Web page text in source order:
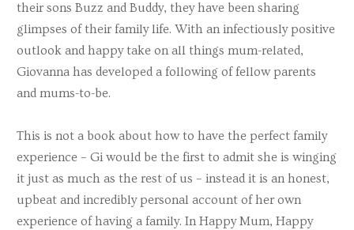
their sons Buzz and Buddy, they have been sharing
glimpses of their family life. With an infectiously positive
outlook and happy take on all things mum-related,
Giovanna has developed a following of fellow parents
and mums-to-be.
This is not a book about how to have the perfect family
experience – Gi would be the first to admit she is winging
it just as much as the rest of us – instead it is an honest,
upbeat and incredibly personal account of her own
experience of having a family. In Happy Mum, Happy